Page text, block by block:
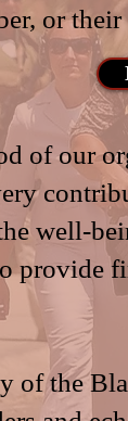
or
of our
well-
provide
of the